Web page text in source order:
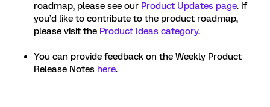
roadmap, please see our Product Updates page. If
you’d like to contribute to the product roadmap,
please visit the Product Ideas category.
You can provide feedback on the Weekly Product
Release Notes here.